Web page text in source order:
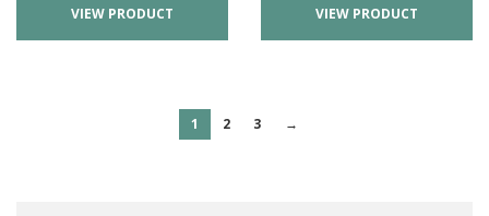
VIEW PRODUCT VIEW PRODUCT
1 2 3 →